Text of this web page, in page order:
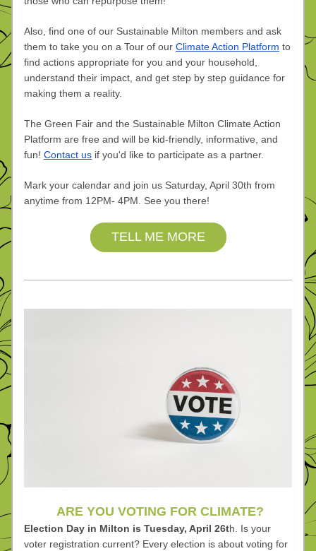
Also, find one of our Sustainable Milton members and ask
them to take you on a Tour of our Climate Action Platform to
find actions appropriate for you and your household,
understand their impact, and get step by step guidance for
making them a reality.
The Green Fair and the Sustainable Milton Climate Action
Platform are free and will be kid-friendly, informative, and
fun! Contact us if you'd like to participate as a partner.
Mark your calendar and join us Saturday, April 30th from
anytime from 12PM- 4PM. See you there!
TELL ME MORE
ARE YOU VOTING FOR CLIMATE?
Election Day in Milton is Tuesday, April 26th. Is your
voter registration current? Every election is about voting for